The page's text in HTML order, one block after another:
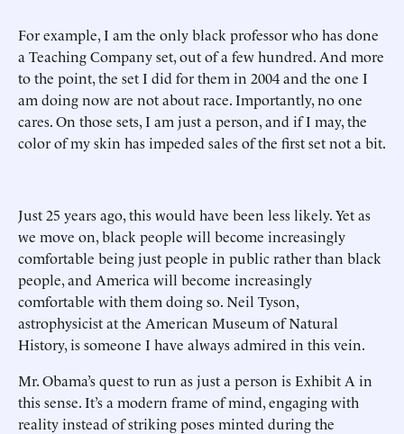
For example, I am the only black professor who has done
a Teaching Company set, out of a few hundred. And more
to the point, the set I did for them in 2004 and the one I
am doing now are not about race. Importantly, no one
cares. On those sets, I am just a person, and if I may, the
color of my skin has impeded sales of the first set not a bit.
Just 25 years ago, this would have been less likely. Yet as
we move on, black people will become increasingly
comfortable being just people in public rather than black
people, and America will become increasingly
comfortable with them doing so. Neil Tyson,
astrophysicist at the American Museum of Natural
History, is someone I have always admired in this vein.
Mr. Obama’s quest to run as just a person is Exhibit A in
this sense. It’s a modern frame of mind, engaging with
reality instead of striking poses minted during the